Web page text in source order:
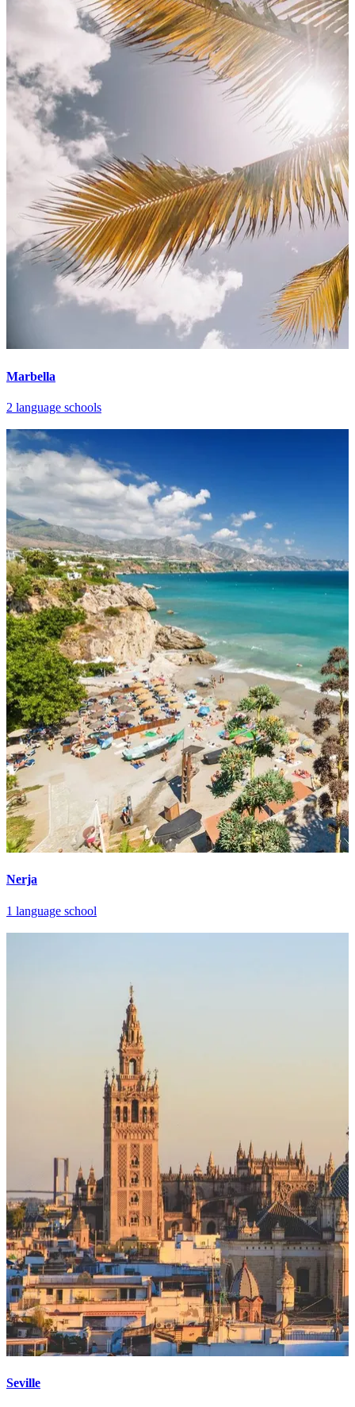
Marbella
2 language schools
Nerja
1 language school
Seville